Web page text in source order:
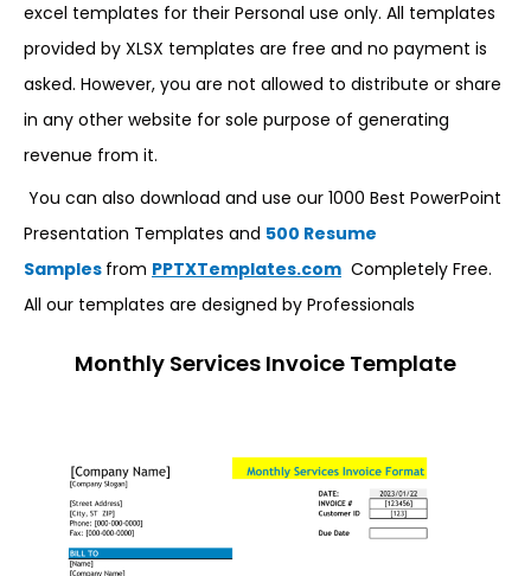
excel templates for their Personal use only. All templates
provided by XLSX templates are free and no payment is
asked. However, you are not allowed to distribute or share
in any other website for sole purpose of generating
revenue from it.
You can also download and use our 1000 Best PowerPoint
Presentation Templates and 500 Resume
Samples from PPTXTemplates.com Completely Free.
All our templates are designed by Professionals
Monthly Services Invoice Template